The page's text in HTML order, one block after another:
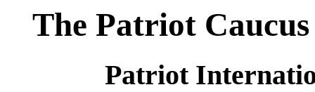
The Patriot
Patriot